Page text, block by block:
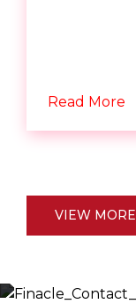
Read More
VIEW MORE